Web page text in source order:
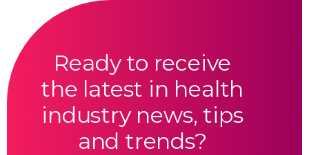
Ready to receive
the latest in health
industry news, tips
and trends?